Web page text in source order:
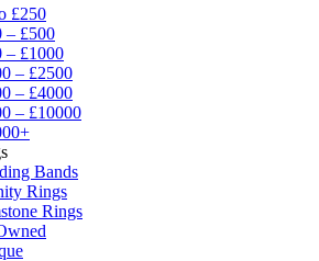
£250
– £500
– £1000
– £2500
– £4000
– £10000
Bands
Rings
Rings